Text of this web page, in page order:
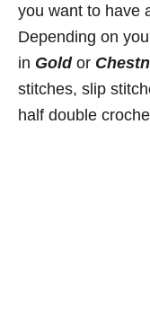
you want to have
Depending on
in Goldor
stitches, slip
half double